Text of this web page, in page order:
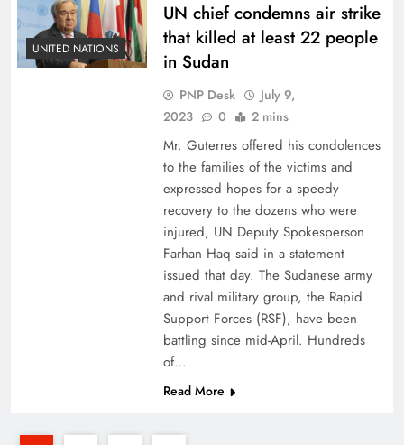
UNITED NATIONS
UN chief condemns air strike
that killed at least 22 people
in Sudan
PNP Desk
July 9,
2023
0 2 mins
Mr. Guterres offered his condolences
to the families of the victims and
expressed hopes for a speedy
recovery to the dozens who were
injured, UN Deputy Spokesperson
Farhan Haq said in a statement
issued that day. The Sudanese army
and rival military group, the Rapid
Support Forces (RSF), have been
battling since mid-April. Hundreds
of…
Read More